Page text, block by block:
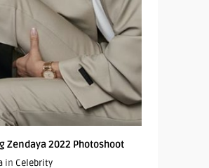
Zendaya 2022 Photoshoot
in Celebrity